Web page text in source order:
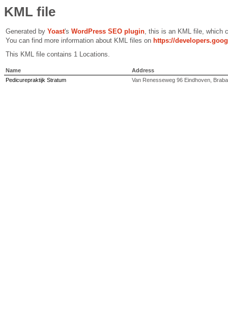
KML file
Generated by Yoast's WordPress SEO plugin, this is an KML file, which
You can find more information about KML files on https://
This KML file contains 1 Locations.
Name
Address
Pedicurepraktijk Stratum
Van Renesseweg 96 Eindhoven,